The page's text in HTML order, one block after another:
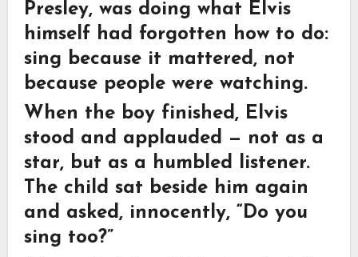
Presley, was doing what Elvis
himself had forgotten how to do:
sing because it mattered, not
because people were watching.
When the boy finished, Elvis
stood and applauded — not as a
star, but as a humbled listener.
The child sat beside him again
and asked, innocently, “Do you
sing too?”